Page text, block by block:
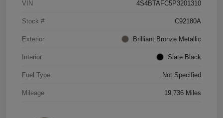
VIN 4S4BTAFC5P3201310
Stock # C92180A
Exterior Brilliant Bronze Metallic
Interior Slate Black
Fuel Type Not Specified
Mileage 19,736 Miles